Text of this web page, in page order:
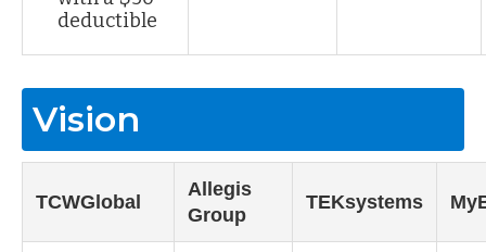
deductible
Vision
TCWGlobal
Allegis
Group
TEKsystems